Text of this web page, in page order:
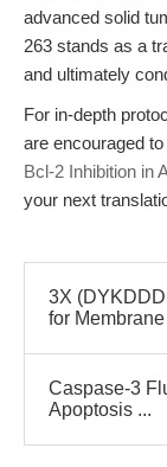
advanced solid
263 stands as a
and ultimately
For in-depth
are encouraged
Bcl-2 Inhibition in
your next
3X
for Membrane
Caspase-3
Apoptosis ...